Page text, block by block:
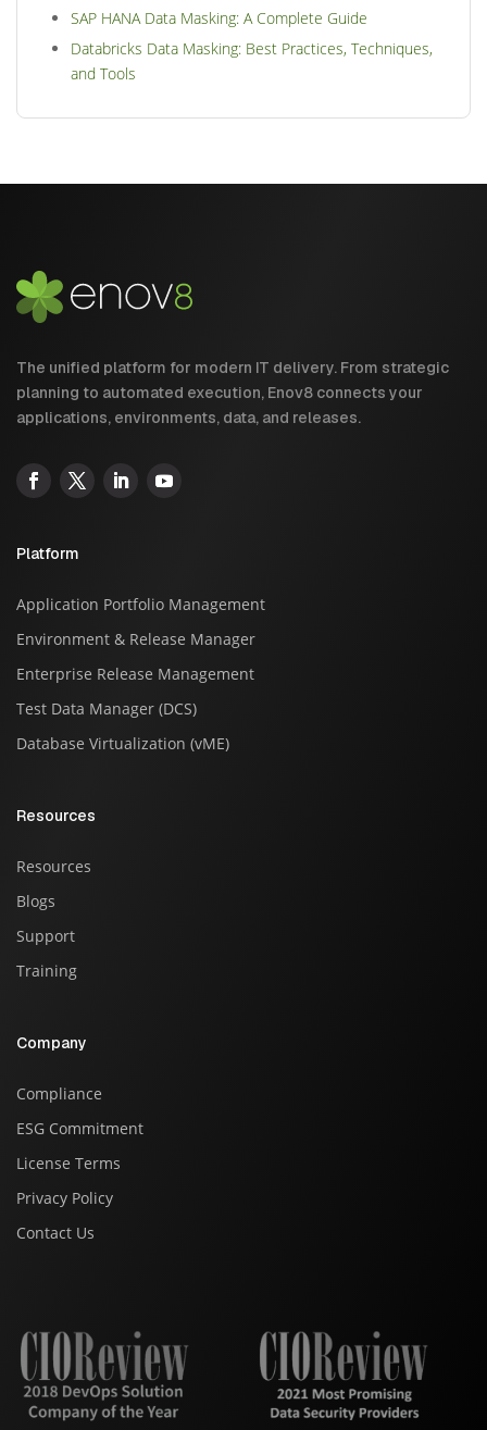
SAP HANA Data Masking: A Complete Guide
Databricks Data Masking: Best Practices, Techniques,
and Tools
The unified platform for modern IT delivery. From strategic
planning to automated execution, Enov8 connects your
applications, environments, data, and releases.
Platform
Application Portfolio Management
Environment & Release Manager
Enterprise Release Management
Test Data Manager (DCS)
Database Virtualization (vME)
Resources
Resources
Blogs
Support
Training
Company
Compliance
ESG Commitment
License Terms
Privacy Policy
Contact Us